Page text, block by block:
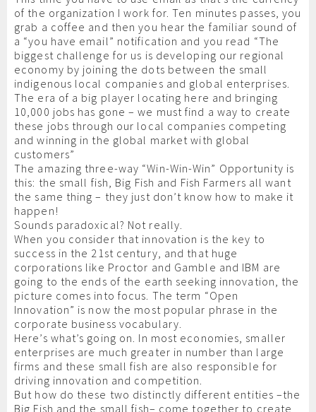
of the organization I work for. Ten minutes passes, you
grab a coffee and then you hear the familiar sound of
a “you have email” notification and you read “The
biggest challenge for us is developing our regional
economy by joining the dots between the small
indigenous local companies and global enterprises.
The era of a big player locating here and bringing
10,000 jobs has gone – we must find a way to create
these jobs through our local companies competing
and winning in the global market with global
customers”
The amazing three-way “Win-Win-Win” Opportunity is
this: the small fish, Big Fish and Fish Farmers all want
the same thing – they just don’t know how to make it
happen!
Sounds paradoxical? Not really.
When you consider that innovation is the key to
success in the 21st century, and that huge
corporations like Proctor and Gamble and IBM are
going to the ends of the earth seeking innovation, the
picture comes into focus. The term “Open
Innovation” is now the most popular phrase in the
corporate business vocabulary.
Here’s what’s going on. In most economies, smaller
enterprises are much greater in number than large
firms and these small fish are also responsible for
driving innovation and competition.
But how do these two distinctly different entities –the
Big Fish and the small fish– come together to create